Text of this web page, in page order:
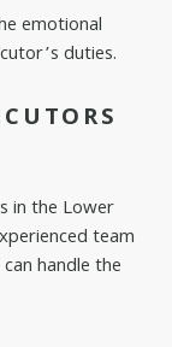
emotional
duties.
in the Lower
team
handle the